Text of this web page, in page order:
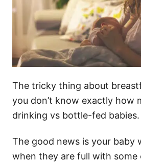
The tricky thing about
you don’t know exactly how
drinking vs bottle-fed babies.
The good news is your baby
when they are full with